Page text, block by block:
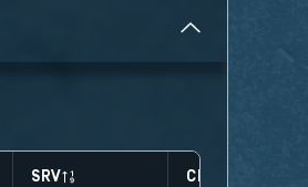
SRV CLUTCHES